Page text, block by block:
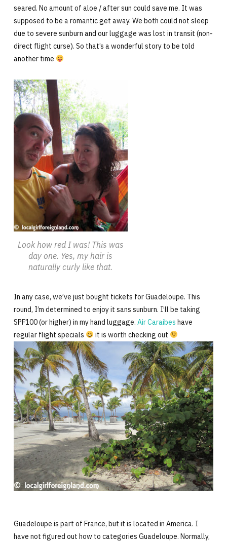
seared. No amount of aloe / after sun could save me. It was
supposed to be a romantic get away. We both could not sleep
due to severe sunburn and our luggage was lost in transit (non-
direct flight curse). So that’s a wonderful story to be told
another time
Look how red I was! This was
day one. Yes, my hair is
naturally curly like that.
In any case, we’ve just bought tickets for Guadeloupe. This
round, I’m determined to enjoy it sans sunburn. I’ll be taking
SPF100 (or higher) in my hand luggage. Air Caraibes have
regular flight specials
it is worth checking out
Guadeloupe is part of France, but it is located in America. I
have not figured out how to categories Guadeloupe. Normally,